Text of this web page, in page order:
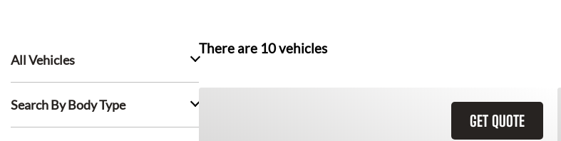
All Vehicles
Search By Body Type
There are 10vehicles
GET QUOTE